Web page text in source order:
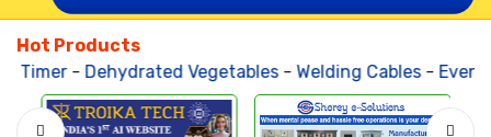
Hot Products
Timer-Dehydrated Vegetables-Welding Cables-Events